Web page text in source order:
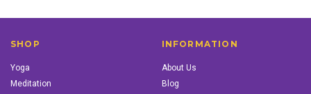
SHOP
Yoga
Meditation
INFORMATION
About Us
Blog